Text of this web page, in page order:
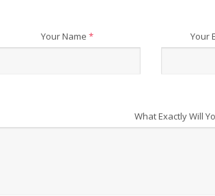
Your Name* Your
What Exactly Will